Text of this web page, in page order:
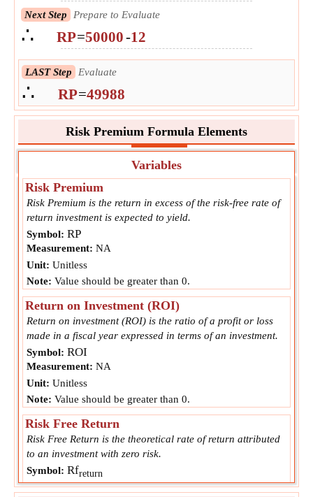
Next Step Prepare to Evaluate
∴ RP=50000-12
LAST Step Evaluate
∴ RP=49988
Risk Premium Formula Elements
Variables
Risk Premium
Risk Premium is the return in excess of the risk-free rate of
return investment is expected to yield.
Symbol: RP
Measurement: NA
Unit: Unitless
Note: Value should be greater than 0.
Return on Investment (ROI)
Return on investment (ROI) is the ratio of a profit or loss
made in a fiscal year expressed in terms of an investment.
Symbol: ROI
Measurement: NA
Unit: Unitless
Note: Value should be greater than 0.
Risk Free Return
Risk Free Return is the theoretical rate of return attributed
to an investment with zero risk.
Symbol: Rfreturn
Measurement:NA